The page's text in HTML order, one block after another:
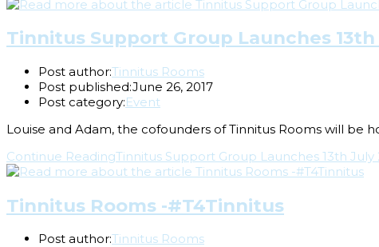
Tinnitus Support Group Launches 13th
Post author:Tinnitus Rooms
Post published:June 26, 2017
Post category:Event
Louise and Adam, the cofounders of Tinnitus Rooms will be
Continue ReadingTinnitus Support Group Launches 13th July
Tinnitus Rooms -#T4Tinnitus
Post author:Tinnitus Rooms